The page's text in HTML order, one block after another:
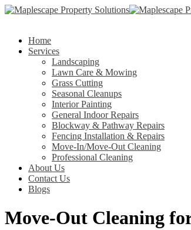
Home
Services
Landscaping
Lawn Care & Mowing
Grass Cutting
Seasonal Cleanups
Interior Painting
General Indoor Repairs
Blockway & Pathway Repairs
Fencing Installation & Repairs
Move-In/Move-Out Cleaning
Professional Cleaning
About Us
Contact Us
Blogs
Move-Out Cleaning